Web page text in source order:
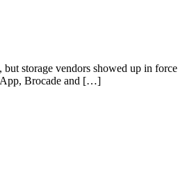
storage vendors showed up in force
Brocade and […]